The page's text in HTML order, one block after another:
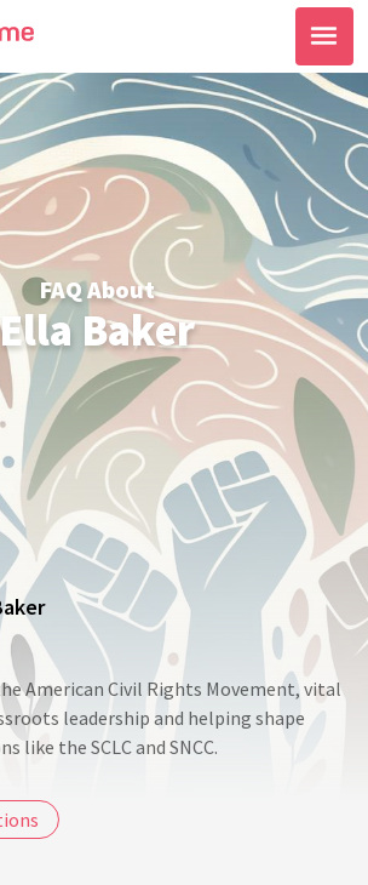
FAQ About
Ella Baker
American Civil Rights Movement, vital
leadership and helping shape
like the SCLC and SNCC.